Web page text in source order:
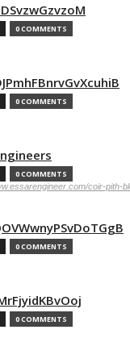
0 COMMENTS
0 COMMENTS
0 COMMENTS
coir-pith-
0 COMMENTS
0 COMMENTS